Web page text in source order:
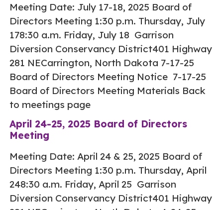
Meeting Date: July 17-18, 2025 Board of
Directors Meeting 1:30 p.m. Thursday, July
178:30 a.m. Friday, July 18 Garrison
Diversion Conservancy District401 Highway
281 NECarrington, North Dakota 7-17-25
Board of Directors Meeting Notice 7-17-25
Board of Directors Meeting Materials Back
to meetings page
April 24-25, 2025 Board of Directors
Meeting
Meeting Date: April 24 & 25, 2025 Board of
Directors Meeting 1:30 p.m. Thursday, April
248:30 a.m. Friday, April 25 Garrison
Diversion Conservancy District401 Highway